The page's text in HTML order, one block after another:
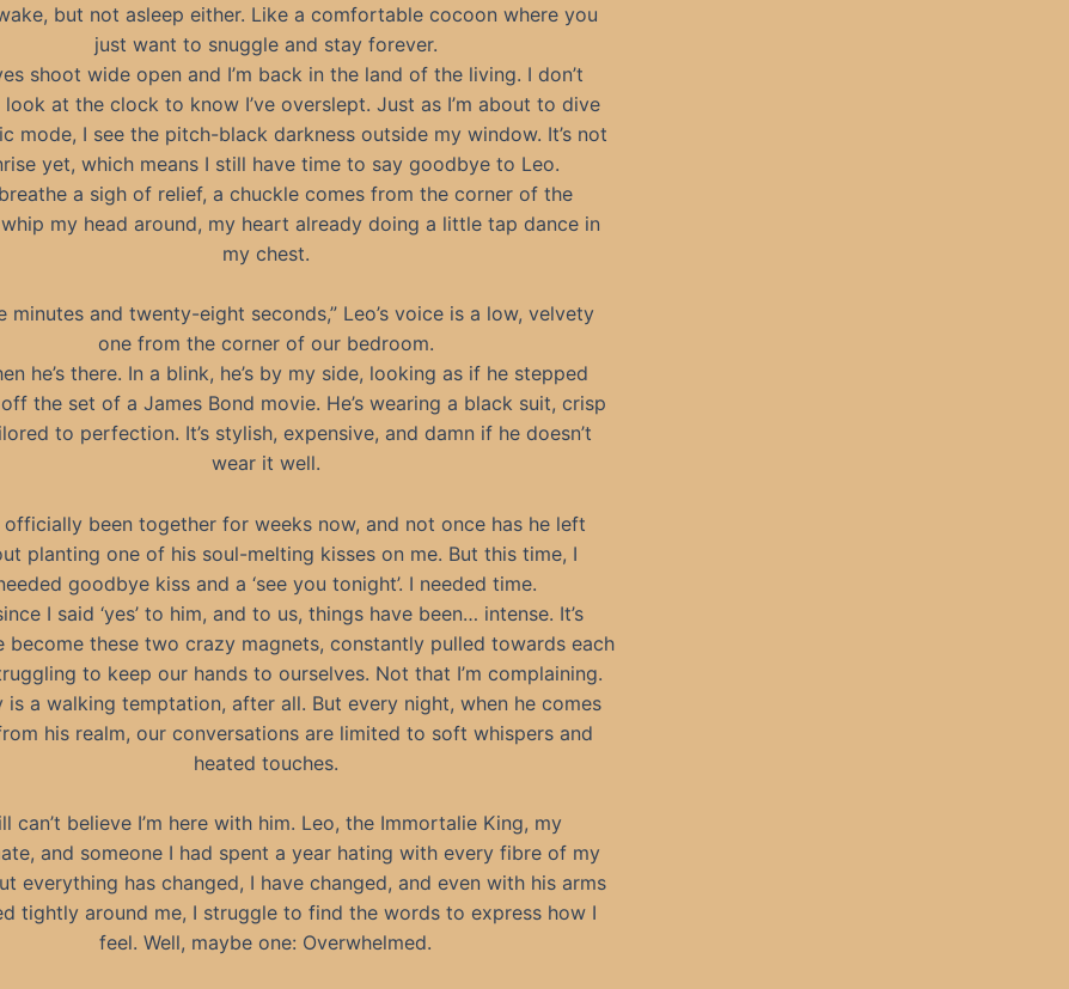
but not asleep either. Like a comfortable cocoon where you
just want to snuggle and stay forever.
shoot wide open and I’m back in the land of the living. I don’t
look at the clock to know I’ve overslept. Just as I’m about to dive
mode, I see the pitch-black darkness outside my window. It’s not
yet, which means I still have time to say goodbye to Leo.
a sigh of relief, a chuckle comes from the corner of the
my head around, my heart already doing a little tap dance in
my chest.
minutes and twenty-eight seconds,” Leo’s voice is a low, velvety
one from the corner of our bedroom.
he’s there. In a blink, he’s by my side, looking as if he stepped
the set of a James Bond movie. He’s wearing a black suit, crisp
to perfection. It’s stylish, expensive, and damn if he doesn’t
wear it well.
officially been together for weeks now, and not once has he left
planting one of his soul-melting kisses on me. But this time, I
goodbye kiss and a ‘see you tonight’. I needed time.
I said ‘yes’ to him, and to us, things have been… intense. It’s
become these two crazy magnets, constantly pulled towards each
to keep our hands to ourselves. Not that I’m complaining.
is a walking temptation, after all. But every night, when he comes
his realm, our conversations are limited to soft whispers and
heated touches.
can’t believe I’m here with him. Leo, the Immortalie King, my
and someone I had spent a year hating with every fibre of my
everything has changed, I have changed, and even with his arms
tightly around me, I struggle to find the words to express how I
feel. Well, maybe one: Overwhelmed.